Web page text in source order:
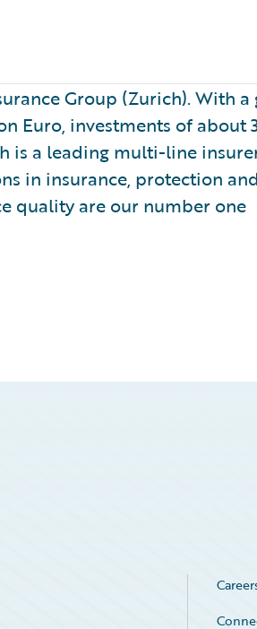
Group (Zurich). With a
Euro, investments of about
is a leading multi-line
in insurance, protection
quality are our number one